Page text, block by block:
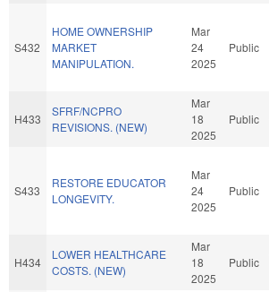
S432
HOME OWNERSHIP
MARKET
MANIPULATION.
Mar
24
2025
Public
H433
SFRF/NCPRO
REVISIONS. (NEW)
Mar
18
2025
Public
S433
RESTORE EDUCATOR
LONGEVITY.
Mar
24
2025
Public
H434
LOWER HEALTHCARE
COSTS. (NEW)
Mar
18
2025
Public